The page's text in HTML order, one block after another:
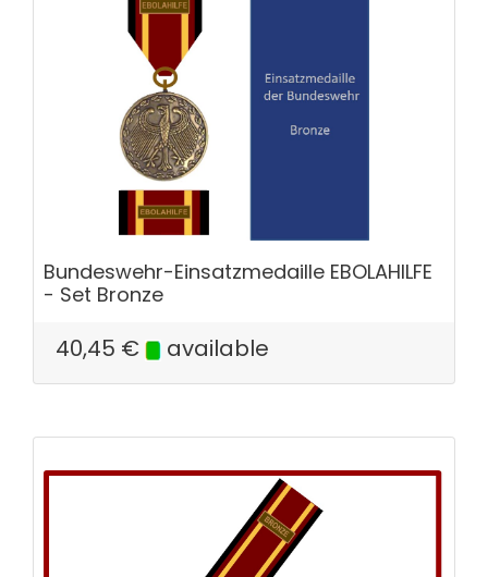
Bundeswehr-Einsatzmedaille EBOLAHILFE
- Set Bronze
40,45 € available